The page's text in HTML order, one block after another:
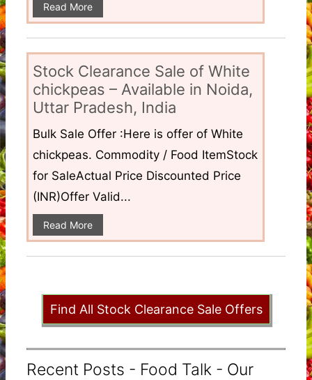
Read More
Stock Clearance Sale of White
chickpeas – Available in Noida,
Uttar Pradesh, India
Bulk Sale Offer :Here is offer of White
chickpeas. Commodity / Food ItemStock
for SaleActual Price Discounted Price
(INR)Offer Valid...
Read More
Find All Stock Clearance Sale Offers
Recent Posts - Food Talk - Our